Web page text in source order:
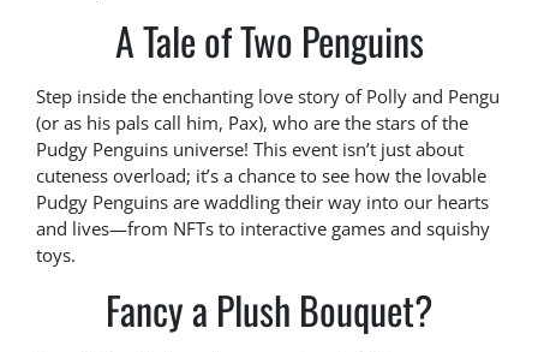
A Tale of Two Penguins
Step inside the enchanting love story of Polly and Pengu
(or as his pals call him, Pax), who are the stars of the
Pudgy Penguins universe! This event isn’t just about
cuteness overload; it’s a chance to see how the lovable
Pudgy Penguins are waddling their way into our hearts
and lives—from NFTs to interactive games and squishy
toys.
Fancy a Plush Bouquet?